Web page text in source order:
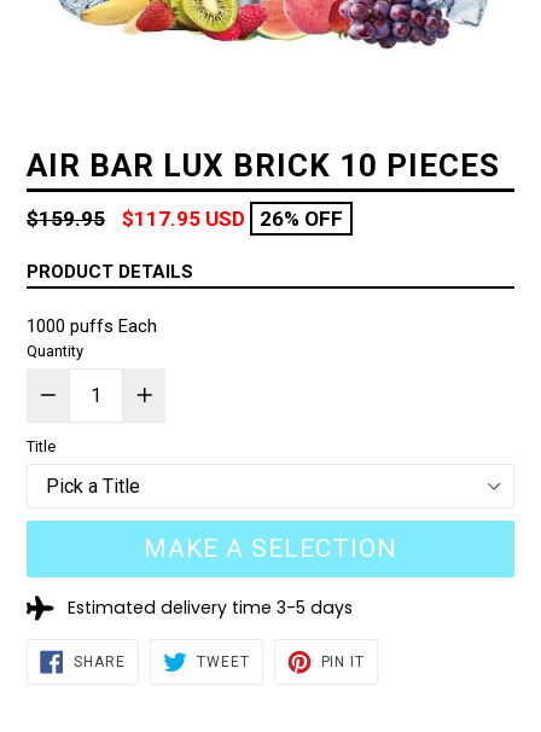
AIR BAR LUX BRICK 10 PIECES
Regular
$159.95 $117.95 USD 26% OFF
PRODUCT DETAILS
1000 puffs Each
Quantity
Title
MAKE A SELECTION
Estimated delivery time 3-5 days
SHARESHARE
ON
TWEETTWEET
PIN IT